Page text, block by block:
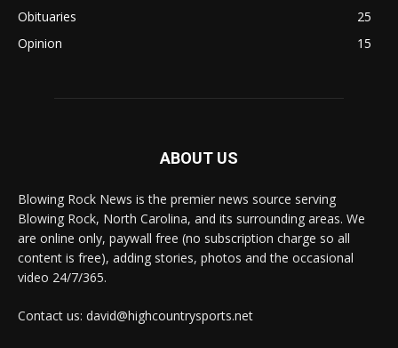
Obituaries
25
Opinion
15
ABOUT US
Blowing Rock News is the premier news source serving
Blowing Rock, North Carolina, and its surrounding areas. We
are online only, paywall free (no subscription charge so all
content is free), adding stories, photos and the occasional
video 24/7/365.
Contact us: david@highcountrysports.net